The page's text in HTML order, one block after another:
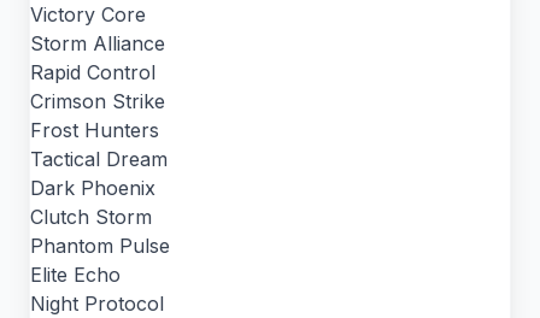
Victory Core
Storm Alliance
Rapid Control
Crimson Strike
Frost Hunters
Tactical Dream
Dark Phoenix
Clutch Storm
Phantom Pulse
Elite Echo
Night Protocol